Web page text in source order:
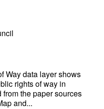
Way data layer shows
rights of way in
the paper sources
and...